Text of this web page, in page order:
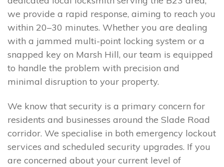
we provide a rapid response, aiming to reach you
within 20–30 minutes. Whether you are dealing
with a jammed multi-point locking system or a
snapped key on Marsh Hill, our team is equipped
to handle the problem with precision and
minimal disruption to your property.
We know that security is a primary concern for
residents and businesses around the Slade Road
corridor. We specialise in both emergency lockout
services and scheduled security upgrades. If you
are concerned about your current level of